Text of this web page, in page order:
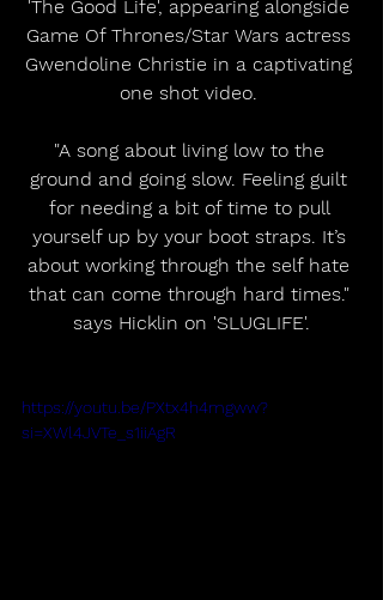
'The Good Life', appearing alongside
Game Of Thrones/Star Wars actress
Gwendoline Christie in a captivating
one shot video.
"A song about living low to the
ground and going slow. Feeling guilt
for needing a bit of time to pull
yourself up by your boot straps. It’s
about working through the self hate
that can come through hard times."
says Hicklin on 'SLUGLIFE'.
https://youtu.be/PXtx4h4mgww?
si=XWl4JVTe_s1iiAgR